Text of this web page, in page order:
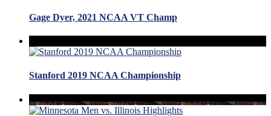
Gage Dyer, 2021 NCAA VT Champ
Stanford 2019 NCAA Championship